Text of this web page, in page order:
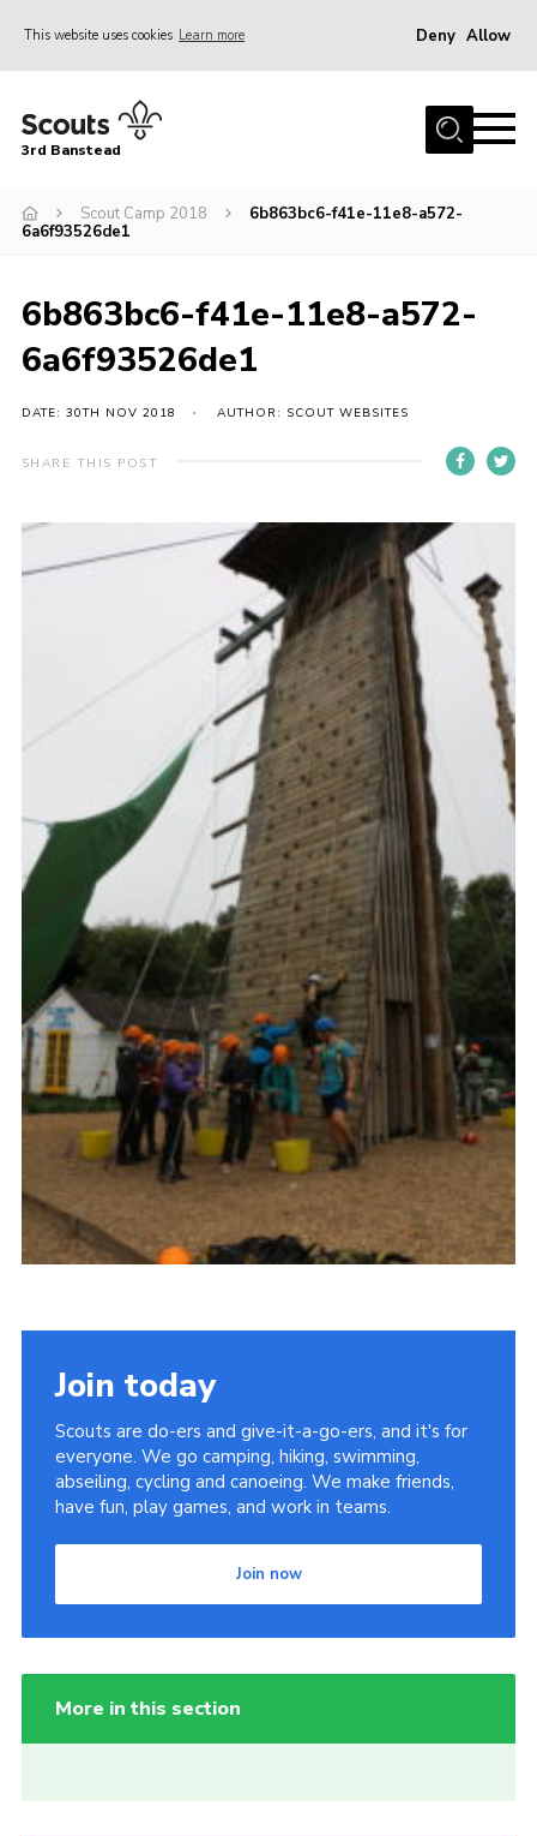
This website uses cookies Learn more Deny Allow
Home
Hall Hire
Events
Gallery
Youth Programme
Contact
Privacy Policy
3rd Banstead
Scout Camp 2018
6b863bc6-f41e-11e8-a572-
6a6f93526de1
6b863bc6-f41e-11e8-a572-
6a6f93526de1
DATE: 30TH NOV 2018 AUTHOR: SCOUT WEBSITES
SHARE THIS POST
Join today
Scouts are do-ers and give-it-a-go-ers, and it's for
everyone. We go camping, hiking, swimming,
abseiling, cycling and canoeing. We make friends,
have fun, play games, and work in teams.
Join now
More in this section